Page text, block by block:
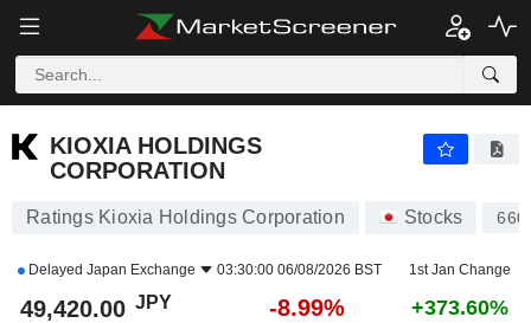
KIOXIA HOLDINGS
CORPORATION
Ratings Kioxia Holdings Corporation Stocks
Delayed Japan Exchange 03:30:00 06/08/2026 BST 1st Jan Change
49,420.00 JPY -8.99% +373.60%